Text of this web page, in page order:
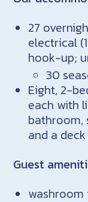
27
electrical
hook-up;
30
Eight, 2-
each with
bathroom,
and a
Guest